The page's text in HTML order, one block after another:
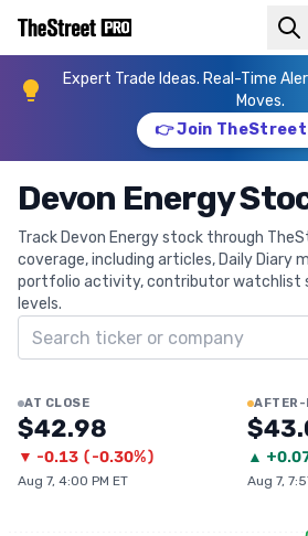
Expert Trade Ideas. Real-Time
Moves.
👉 Join
Devon Energy
Track Devon Energy stock through
coverage, including articles, Daily Diary
portfolio activity, contributor watchlist
levels.
Search ticker
AT CLOSE
$42.98
▼ -0.13 (-0.30%)
Aug 7, 4:00 PM ET
AFTER-
▲ +
Aug 7,